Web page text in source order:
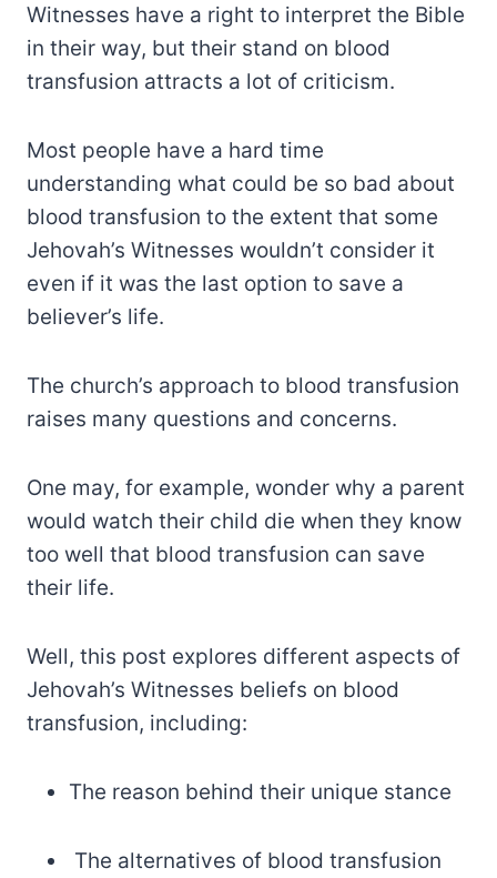
Witnesses have a right to interpret the Bible
in their way, but their stand on blood
transfusion attracts a lot of criticism.
Most people have a hard time
understanding what could be so bad about
blood transfusion to the extent that some
Jehovah’s Witnesses wouldn’t consider it
even if it was the last option to save a
believer’s life.
The church’s approach to blood transfusion
raises many questions and concerns.
One may, for example, wonder why a parent
would watch their child die when they know
too well that blood transfusion can save
their life.
Well, this post explores different aspects of
Jehovah’s Witnesses beliefs on blood
transfusion, including:
The reason behind their unique stance
The alternatives of blood transfusion